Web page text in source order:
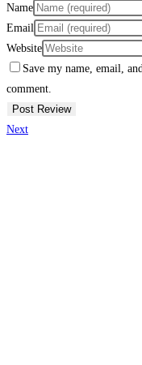
Name
Email
Website
Save my name, email,
comment.
Next